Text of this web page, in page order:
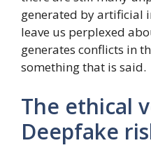
generated by artificial
leave us perplexed
generates conflicts in
something that is said.
The ethical
Deepfake